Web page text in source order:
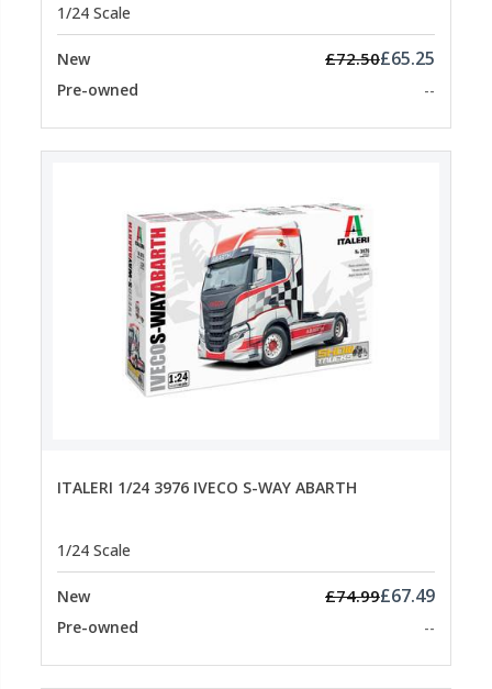
1/24 Scale
New £72.50£65.25
Pre-owned --
ITALERI 1/24 3976 IVECO S-WAY ABARTH
1/24 Scale
New £74.99£67.49
Pre-owned --